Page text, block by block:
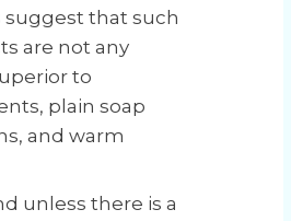
suggest that such
are not any
to
plain soap
and warm
unless there is a